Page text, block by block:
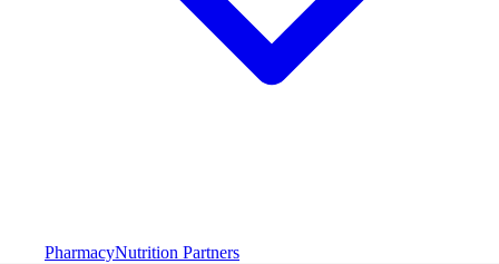
PharmacyNutrition Partners